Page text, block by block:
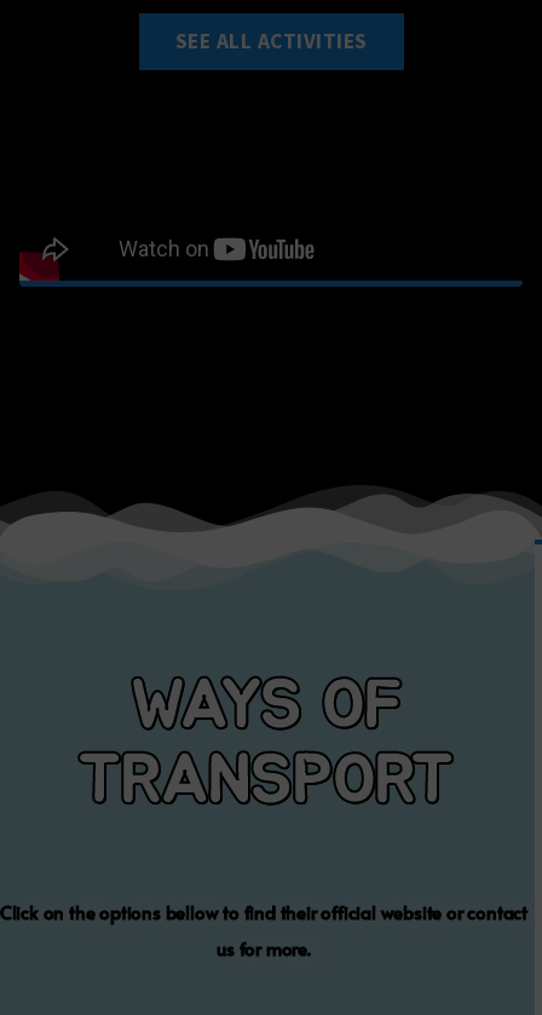
SEE ALL ACTIVITIES
WAYS OF
TRANSPORT
Click on the options bellow to find their official website or contact
us for more.